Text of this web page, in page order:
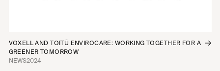
VOXELL AND TOITŪ ENVIROCARE: WORKING TOGETHER FOR A
GREENER TOMORROW
NEWS2024